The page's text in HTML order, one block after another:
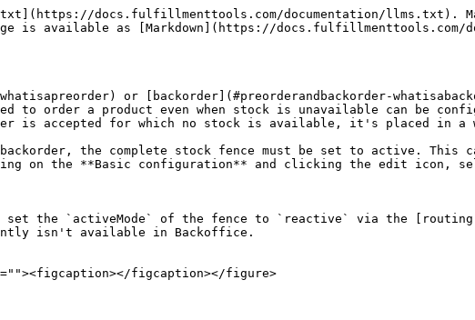
docs.fulfillmenttools.com/documentation/llms.txt).
is available as [Markdown](https://docs.fulfillmenttools.com/
or [backorder](#preorderandbackorder-
order a product even when stock is unavailable can be
is accepted for which no stock is available, it's placed in a
the complete stock fence must be set to active. This
on the **Basic configuration** and clicking the edit icon,
the `activeMode` of the fence to `reactive` via the [routing
isn't available in Backoffice.
figcaption></figure>